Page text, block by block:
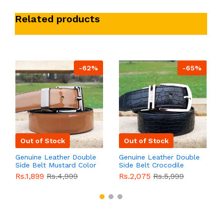
Related products
-62%
Out of Stock
Genuine Leather Double
Side Belt Mustard Color
With Buckle For Men
QBL055 Sale
Rs.1,899 Rs.4,999
-65%
Out of Stock
Genuine Leather Double
Side Belt Crocodile
Style With Buckle For
Men QBL054Sale
Rs.2,075 Rs.5,999